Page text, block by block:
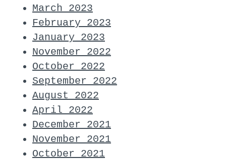
March 2023
February 2023
January 2023
November 2022
October 2022
September 2022
August 2022
April 2022
December 2021
November 2021
October 2021